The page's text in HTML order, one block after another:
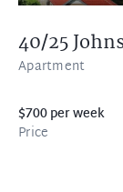
40/25
Apartment
$700 per week
Price